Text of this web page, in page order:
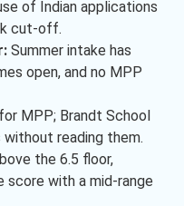
of Indian applications
cut-off.
Summer intake has
open, and no MPP
MPP; Brandt School
reading them.
the 6.5 floor,
score with a mid-range